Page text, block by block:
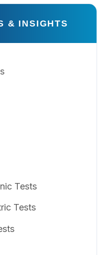
& INSIGHTS
Tests
Tests